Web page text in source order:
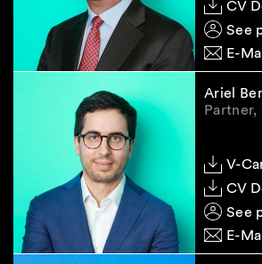
CV
See
E-
Ariel
Partner,
V-
CV
See
E-